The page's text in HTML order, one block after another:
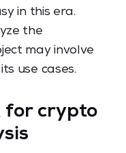
in this era.
the
may involve
use cases.
for crypto